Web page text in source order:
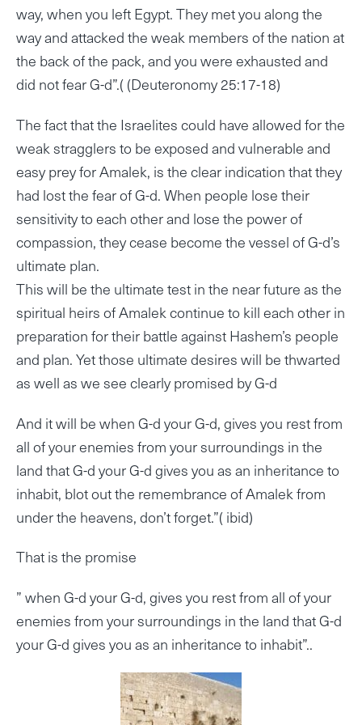
way, when you left Egypt. They met you along the
way and attacked the weak members of the nation at
the back of the pack, and you were exhausted and
did not fear G-d”.( (Deuteronomy 25:17-18)
The fact that the Israelites could have allowed for the
weak stragglers to be exposed and vulnerable and
easy prey for Amalek, is the clear indication that they
had lost the fear of G-d. When people lose their
sensitivity to each other and lose the power of
compassion, they cease become the vessel of G-d’s
ultimate plan.
This will be the ultimate test in the near future as the
spiritual heirs of Amalek continue to kill each other in
preparation for their battle against Hashem’s people
and plan. Yet those ultimate desires will be thwarted
as well as we see clearly promised by G-d
And it will be when G-d your G-d, gives you rest from
all of your enemies from your surroundings in the
land that G-d your G-d gives you as an inheritance to
inhabit, blot out the remembrance of Amalek from
under the heavens, don’t forget.”( ibid)
That is the promise
” when G-d your G-d, gives you rest from all of your
enemies from your surroundings in the land that G-d
your G-d gives you as an inheritance to inhabit”..